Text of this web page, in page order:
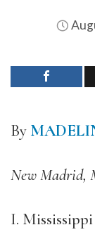
By
New Madrid,
I. Mississippi